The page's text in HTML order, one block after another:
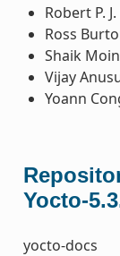
Robert P.
Ross
Shaik Moin
Vijay
Yoann
Yocto-
yocto-docs